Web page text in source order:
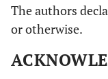
The authors
or otherwise.